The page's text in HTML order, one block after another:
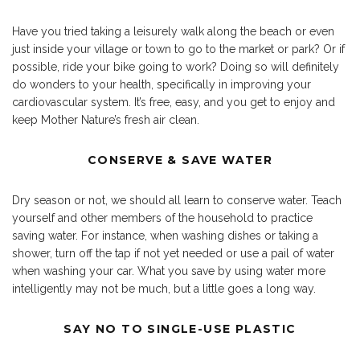
Have you tried taking a leisurely walk along the beach or even
just inside your village or town to go to the market or park? Or if
possible, ride your bike going to work? Doing so will definitely
do wonders to your health, specifically in improving your
cardiovascular system. It’s free, easy, and you get to enjoy and
keep Mother Nature’s fresh air clean.
CONSERVE & SAVE WATER
Dry season or not, we should all learn to conserve water. Teach
yourself and other members of the household to practice
saving water. For instance, when washing dishes or taking a
shower, turn off the tap if not yet needed or use a pail of water
when washing your car. What you save by using water more
intelligently may not be much, but a little goes a long way.
SAY NO TO SINGLE-USE PLASTIC